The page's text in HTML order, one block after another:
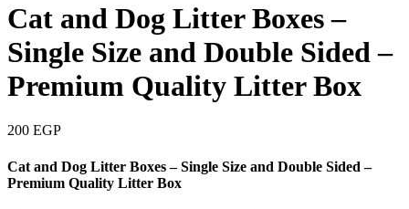
Cat and Dog Litter Boxes –
Single Size and Double Sided –
Premium Quality Litter Box
200 EGP
Cat and Dog Litter Boxes – Single Size and Double Sided –
Premium Quality Litter Box